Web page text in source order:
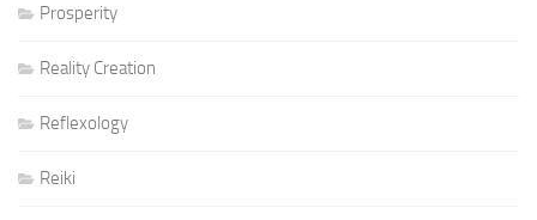
Prosperity
Reality Creation
Reflexology
Reiki